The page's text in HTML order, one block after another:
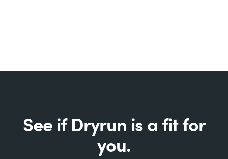
See if Dryrun is a fit for
you.